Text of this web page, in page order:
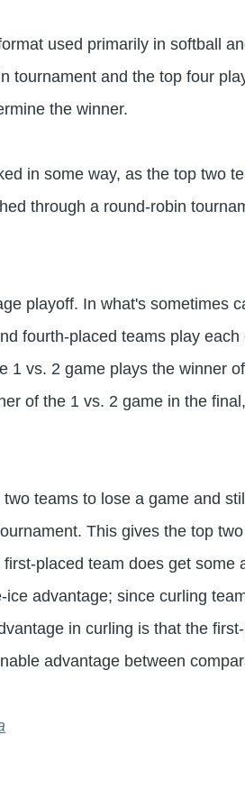
used primarily in softball
tournament and the top four
the winner.
in some way, as the top two
through a round-robin
playoff. In what's sometimes
fourth-placed teams play
1 vs. 2 game plays the winner
of the 1 vs. 2 game in the
teams to lose a game and
This gives the top
placed team does get
advantage; since curling
in curling is that the
advantage between